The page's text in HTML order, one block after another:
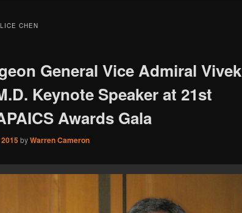
CHEN
General Vice Admiral Vivek
Keynote Speaker at 21st
Awards Gala
byWarren Cameron